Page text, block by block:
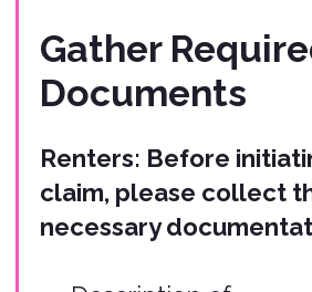
Damage Estimates for Injury to
Persons or Damage to Property
(can be submitted with the initial
claim or later).
(REQUIRED).
Copy of Current Auto Insurance
Policy (if applicable).
Copy of Credit Card Agreement